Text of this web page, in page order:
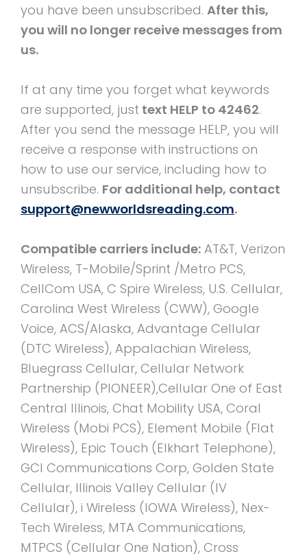
you have been unsubscribed. After this,
you will no longer receive messages from
us.
If at any time you forget what keywords
are supported, just text HELP to 42462.
After you send the message HELP, you will
receive a response with instructions on
how to use our service, including how to
unsubscribe. For additional help, contact
support@newworldsreading.com.
Compatible carriers include: AT&T, Verizon
Wireless, T-Mobile/Sprint /Metro PCS,
CellCom USA, C Spire Wireless, U.S. Cellular,
Carolina West Wireless (CWW), Google
Voice, ACS/Alaska, Advantage Cellular
(DTC Wireless), Appalachian Wireless,
Bluegrass Cellular, Cellular Network
Partnership (PIONEER),Cellular One of East
Central Illinois, Chat Mobility USA, Coral
Wireless (Mobi PCS), Element Mobile (Flat
Wireless), Epic Touch (Elkhart Telephone),
GCI Communications Corp, Golden State
Cellular, Illinois Valley Cellular (IV
Cellular), i Wireless (IOWA Wireless), Nex-
Tech Wireless, MTA Communications,
MTPCS (Cellular One Nation), Cross